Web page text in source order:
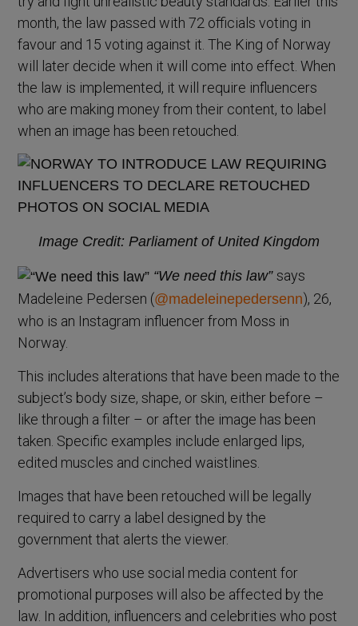
month, the law passed with 72 officials voting in
favour and 15 voting against it. The King of Norway
will later decide when it will come into effect. When
the law is implemented, it will require influencers
who are making money from their content, to label
when an image has been retouched.
Image Credit: Parliament of United Kingdom
“We need this law”says
Madeleine Pedersen (@madeleinepedersenn), 26,
who is an Instagram influencer from Moss in
Norway.
This includes alterations that have been made to the
subject’s body size, shape, or skin, either before –
like through a filter – or after the image has been
taken. Specific examples include enlarged lips,
edited muscles and cinched waistlines.
Images that have been retouched will be legally
required to carry a label designed by the
government that alerts the viewer.
Advertisers who use social media content for
promotional purposes will also be affected by the
law. In addition, influencers and celebrities who post